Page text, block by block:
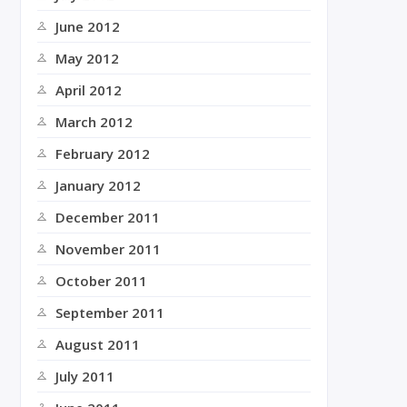
June 2012
May 2012
April 2012
March 2012
February 2012
January 2012
December 2011
November 2011
October 2011
September 2011
August 2011
July 2011